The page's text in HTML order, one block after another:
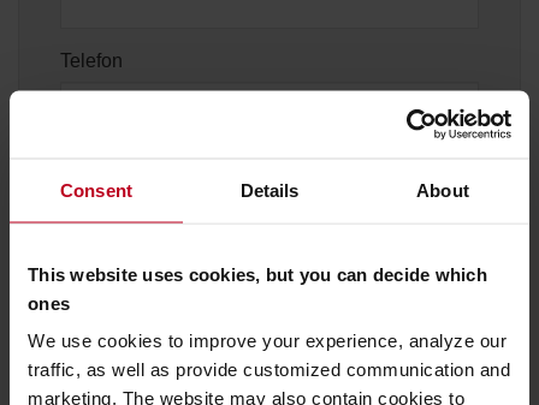
Consent Details About
This website uses cookies, but you can decide which
ones
We use cookies to improve your experience, analyze our
traffic, as well as provide customized communication and
marketing. The website may also contain cookies to
Telefon
Konu